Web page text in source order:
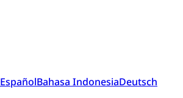
EspañolBahasa IndonesiaDeutsch